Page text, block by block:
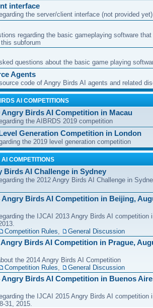
interface
the server/client interface (not provided yet)
regarding the basic gameplaying software
subforum
questions about the basic game playing
Agents
code of Angry Birds AI agents and related
AI COMPETITIONS
Angry Birds AI Competition in Macau
the AIBRDS 2019 competition
Generation Competition in London
the 2019 level generation competition
COMPETITIONS
Birds AI Challenge in Sydney
the 2012 Angry Birds AI Challenge in
Angry Birds AI Competition in Beijing,
the IJCAI 2013 Angry Birds AI competition
Competition Rules, General Discussion
Angry Birds AI Competition in Prague,
the 2014 Angry Birds AI Competition
Competition Rules, General Discussion
Angry Birds AI Competition in Buenos
the IJCAI 2015 Angry Birds AI competition
31, 2015.